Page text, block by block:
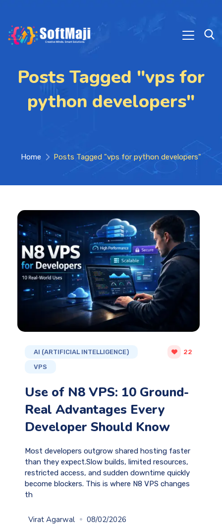
Posts Tagged "vps for
python developers"
Home Posts Tagged "vps for python developers"
AI (ARTIFICIAL INTELLIGENCE)
VPS
22
Use of N8 VPS: 10 Ground-
Real Advantages Every
Developer Should Know
Most developers outgrow shared hosting faster
than they expect.Slow builds, limited resources,
restricted access, and sudden downtime quickly
become blockers. This is where N8 VPS changes
th
Virat Agarwal
08/02/2026